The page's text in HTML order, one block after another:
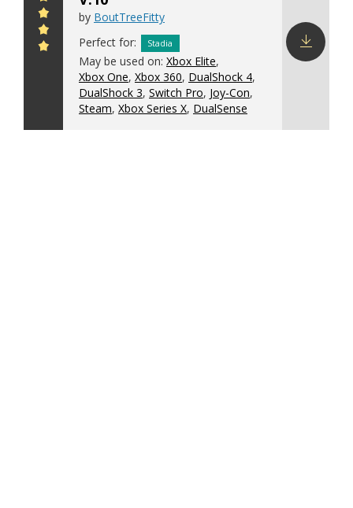
by BoutTreeFitty
Perfect for:
Stadia
May be used on: Xbox Elite,
Xbox One, Xbox 360, DualShock 4,
DualShock 3, Switch Pro, Joy-Con,
Steam, Xbox Series X, DualSense